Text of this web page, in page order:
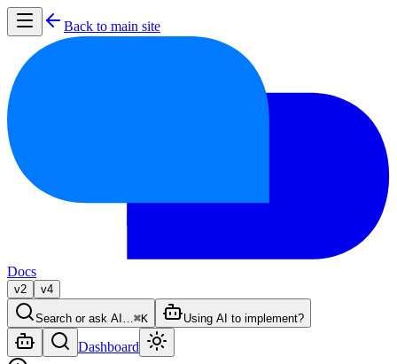
Back to main site
Docs
v2 v4
Search or ask AI… ⌘K Using AI to implement?
Dashboard